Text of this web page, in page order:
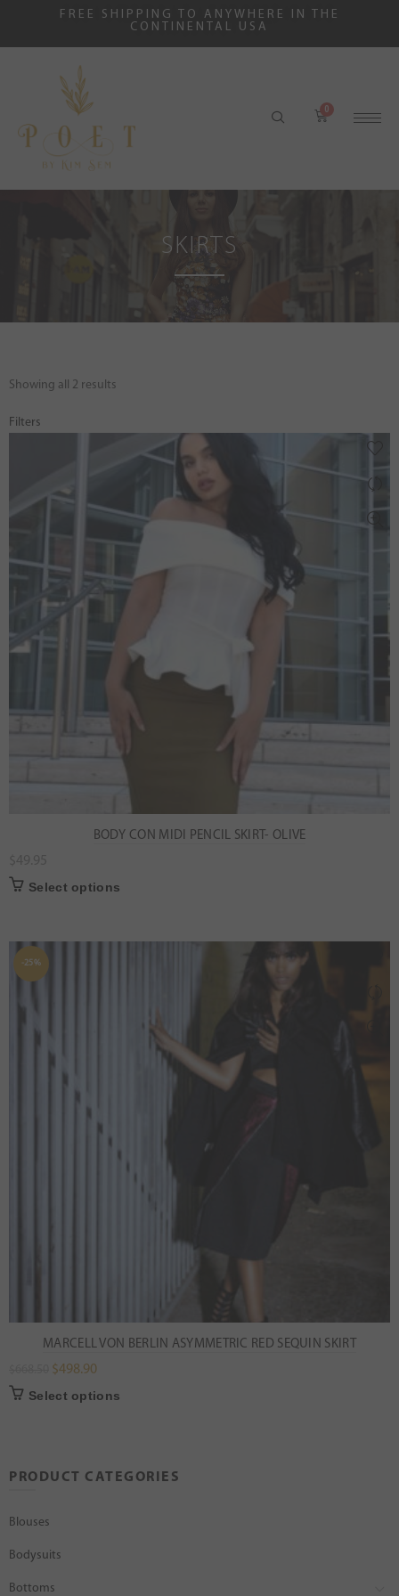
FREE SHIPPING TO ANYWHERE IN THE
CONTINENTAL USA
SKIRTS
PRODUCT CATEGORIES
Blouses
Bodysuits
Bottoms
Showing all 2 results
Filters
BODY CON MIDI PENCIL SKIRT- OLIVE
Select options
-25%
MARCELL VON BERLIN ASYMMETRIC RED SEQUIN SKIRT
$498.90
Select options